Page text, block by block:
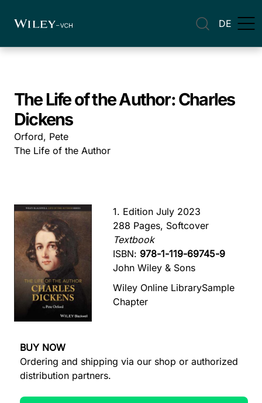
DE
The Life of the Author: Charles
Dickens
Orford, Pete
The Life of the Author
1. Edition July 2023
288 Pages, Softcover
Textbook
ISBN: 978-1-119-69745-9
John Wiley & Sons
Wiley Online LibrarySample
Chapter
BUY NOW
Ordering and shipping via our shop or authorized
distribution partners.